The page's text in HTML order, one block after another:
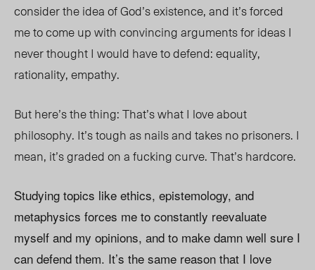
consider the idea of God’s existence, and it’s forced
me to come up with convincing arguments for ideas I
never thought I would have to defend: equality,
rationality, empathy.
But here’s the thing: That’s what I love about
philosophy. It’s tough as nails and takes no prisoners. I
mean, it’s graded on a fucking curve. That’s hardcore.
Studying topics like ethics, epistemology, and
metaphysics forces me to constantly reevaluate
myself and my opinions, and to make damn well sure I
can defend them. It’s the same reason that I love